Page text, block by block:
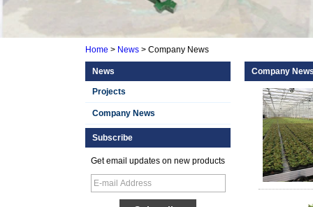
Home > News > Company News
News
Projects
Company News
Subscribe
Get email updates on new products
Smooth Gel Cotated
Fiberglass
Company